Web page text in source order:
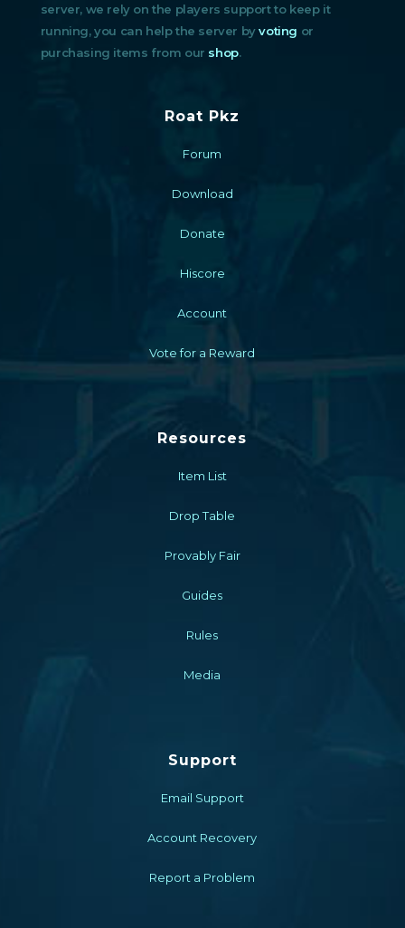
server, we rely on the players support to keep it
running, you can help the server byvoting or
purchasing items from our shop.
Roat Pkz
Forum
Download
Donate
Hiscore
Account
Vote for a Reward
Resources
Item List
Drop Table
Provably Fair
Guides
Rules
Media
Support
Email Support
Account Recovery
Report a Problem